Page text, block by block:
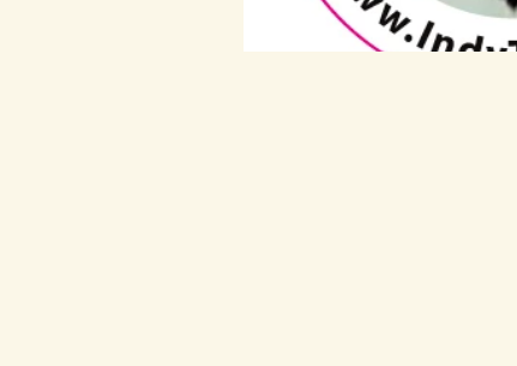
Texas elections